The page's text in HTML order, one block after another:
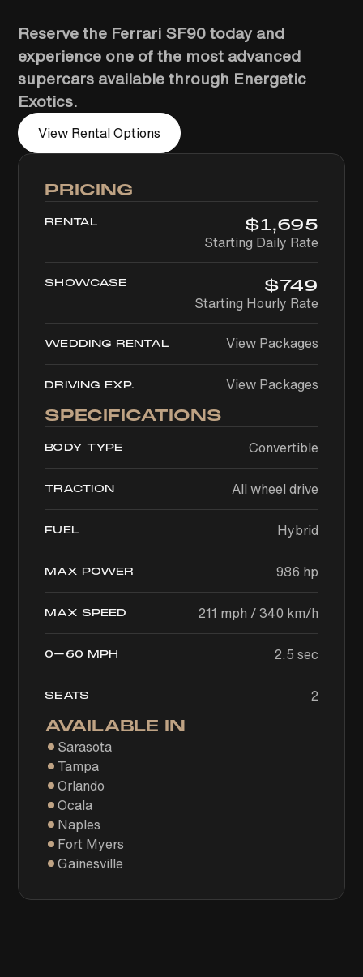
Reserve the Ferrari SF90 today and
experience one of the most advanced
supercars available through Energetic
Exotics.
View Rental Options
PRICING
RENTAL $1,695
Starting Daily Rate
SHOWCASE $749
Starting Hourly Rate
WEDDING RENTAL View Packages
DRIVING EXP. View Packages
SPECIFICATIONS
BODY TYPE Convertible
TRACTION All wheel drive
FUEL Hybrid
MAX POWER 986 hp
MAX SPEED 211 mph / 340 km/h
0–60 MPH 2.5 sec
SEATS 2
AVAILABLE IN
Sarasota
Tampa
Orlando
Ocala
Naples
Fort Myers
Gainesville